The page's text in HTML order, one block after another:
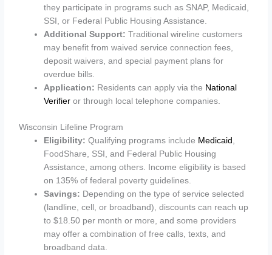
they participate in programs such as SNAP, Medicaid,
SSI, or Federal Public Housing Assistance.
Additional Support: Traditional wireline customers
may benefit from waived service connection fees,
deposit waivers, and special payment plans for
overdue bills.
Application: Residents can apply via the National
Verifier or through local telephone companies.
Wisconsin Lifeline Program
Eligibility: Qualifying programs include Medicaid
FoodShare, SSI, and Federal Public Housing
Assistance, among others. Income eligibility is based
on 135% of federal poverty guidelines.
Savings: Depending on the type of service selected
(landline, cell, or broadband), discounts can reach up
to $18.50 per month or more, and some providers
may offer a combination of free calls, texts, and
broadband data.